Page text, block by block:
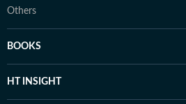
Others
BOOKS
HT INSIGHT